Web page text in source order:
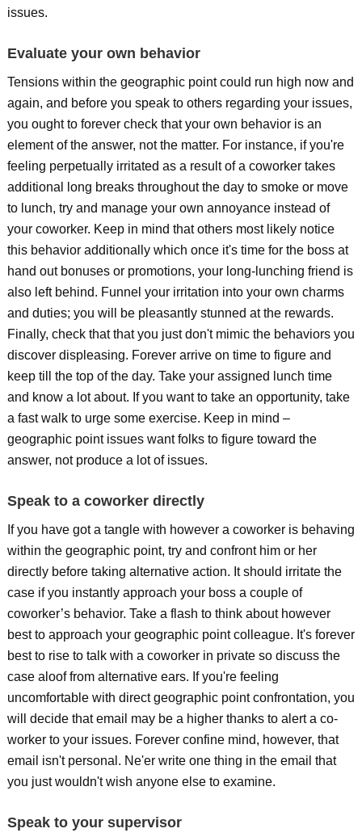
issues.
Evaluate your own behavior
Tensions within the geographic point could run high now and
again, and before you speak to others regarding your issues,
you ought to forever check that your own behavior is an
element of the answer, not the matter. For instance, if you're
feeling perpetually irritated as a result of a coworker takes
additional long breaks throughout the day to smoke or move
to lunch, try and manage your own annoyance instead of
your coworker. Keep in mind that others most likely notice
this behavior additionally which once it's time for the boss at
hand out bonuses or promotions, your long-lunching friend is
also left behind. Funnel your irritation into your own charms
and duties; you will be pleasantly stunned at the rewards.
Finally, check that that you just don't mimic the behaviors you
discover displeasing. Forever arrive on time to figure and
keep till the top of the day. Take your assigned lunch time
and know a lot about. If you want to take an opportunity, take
a fast walk to urge some exercise. Keep in mind –
geographic point issues want folks to figure toward the
answer, not produce a lot of issues.
Speak to a coworker directly
If you have got a tangle with however a coworker is behaving
within the geographic point, try and confront him or her
directly before taking alternative action. It should irritate the
case if you instantly approach your boss a couple of
coworker’s behavior. Take a flash to think about however
best to approach your geographic point colleague. It's forever
best to rise to talk with a coworker in private so discuss the
case aloof from alternative ears. If you're feeling
uncomfortable with direct geographic point confrontation, you
will decide that email may be a higher thanks to alert a co-
worker to your issues. Forever confine mind, however, that
email isn't personal. Ne'er write one thing in the email that
you just wouldn't wish anyone else to examine.
Speak to your supervisor